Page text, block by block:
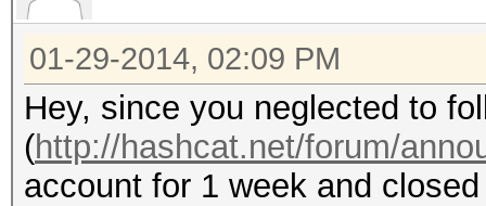
01-29-2014, 02:09 PM
Hey, since you neglected to
(http://hashcat.net/forum/
account for 1 week and